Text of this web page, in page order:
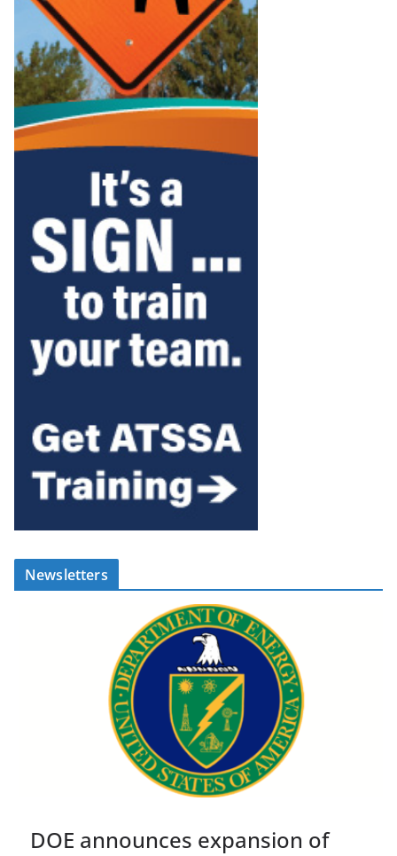
Newsletters
DOE announces expansion of